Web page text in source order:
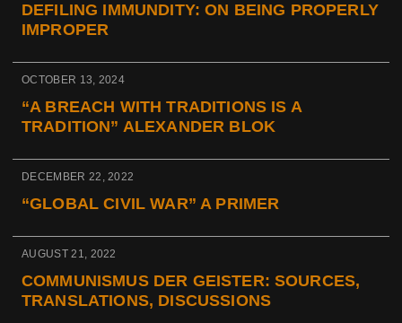
DEFILING IMMUNDITY: ON BEING PROPERLY
IMPROPER
OCTOBER 13, 2024
“A BREACH WITH TRADITIONS IS A
TRADITION” ALEXANDER BLOK
DECEMBER 22, 2022
“GLOBAL CIVIL WAR” A PRIMER
AUGUST 21, 2022
COMMUNISMUS DER GEISTER: SOURCES,
TRANSLATIONS, DISCUSSIONS